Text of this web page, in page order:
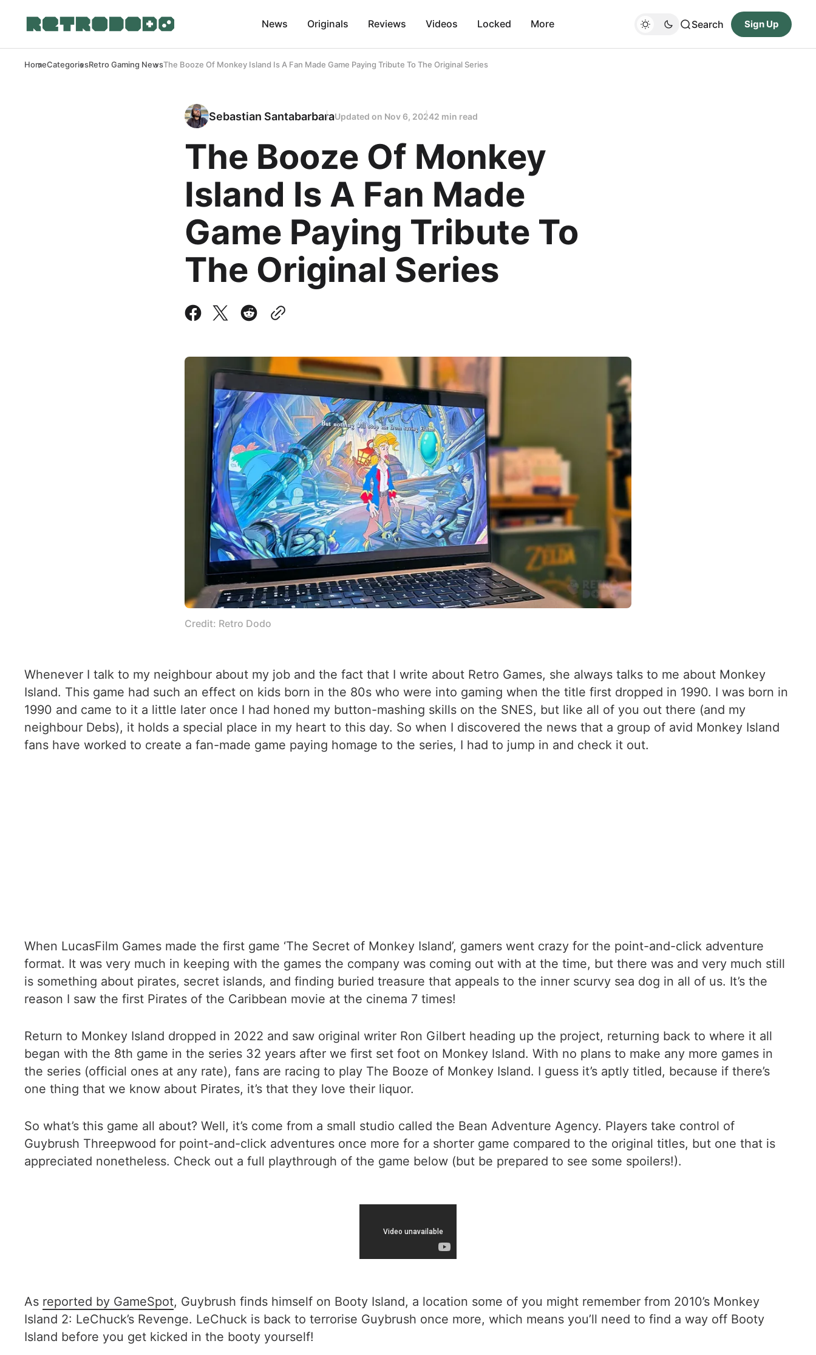
News Originals Reviews Videos Locked More Search Sign Up
HomeCategoriesRetro Gaming NewsThe Booze Of Monkey Island Is A Fan Made Game Paying Tribute To The Original Series
Sebastian SantabarbaraUpdated on Nov 6, 20242 min read
The Booze Of Monkey
Island Is A Fan Made
Game Paying Tribute To
The Original Series
Credit: Retro Dodo
Whenever I talk to my neighbour about my job and the fact that I write about Retro Games, she always talks to me about Monkey
Island. This game had such an effect on kids born in the 80s who were into gaming when the title first dropped in 1990. I was born in
1990 and came to it a little later once I had honed my button-mashing skills on the SNES, but like all of you out there (and my
neighbour Debs), it holds a special place in my heart to this day. So when I discovered the news that a group of avid Monkey Island
fans have worked to create a fan-made game paying homage to the series, I had to jump in and check it out.
When LucasFilm Games made the first game ‘The Secret of Monkey Island’, gamers went crazy for the point-and-click adventure
format. It was very much in keeping with the games the company was coming out with at the time, but there was and very much still
is something about pirates, secret islands, and finding buried treasure that appeals to the inner scurvy sea dog in all of us. It’s the
reason I saw the first Pirates of the Caribbean movie at the cinema 7 times!
Return to Monkey Island dropped in 2022 and saw original writer Ron Gilbert heading up the project, returning back to where it all
began with the 8th game in the series 32 years after we first set foot on Monkey Island. With no plans to make any more games in
the series (official ones at any rate), fans are racing to play The Booze of Monkey Island. I guess it’s aptly titled, because if there’s
one thing that we know about Pirates, it’s that they love their liquor.
So what’s this game all about? Well, it’s come from a small studio called the Bean Adventure Agency. Players take control of
Guybrush Threepwood for point-and-click adventures once more for a shorter game compared to the original titles, but one that is
appreciated nonetheless. Check out a full playthrough of the game below (but be prepared to see some spoilers!).
As reported by GameSpot, Guybrush finds himself on Booty Island, a location some of you might remember from 2010’s Monkey
Island 2: LeChuck’s Revenge. LeChuck is back to terrorise Guybrush once more, which means you’ll need to find a way off Booty
Island before you get kicked in the booty yourself!